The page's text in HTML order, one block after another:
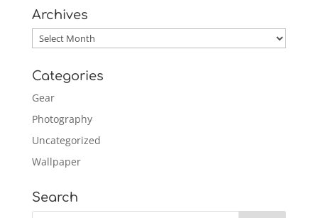
Archives
Archives
Categories
Gear
Photography
Uncategorized
Wallpaper
Search